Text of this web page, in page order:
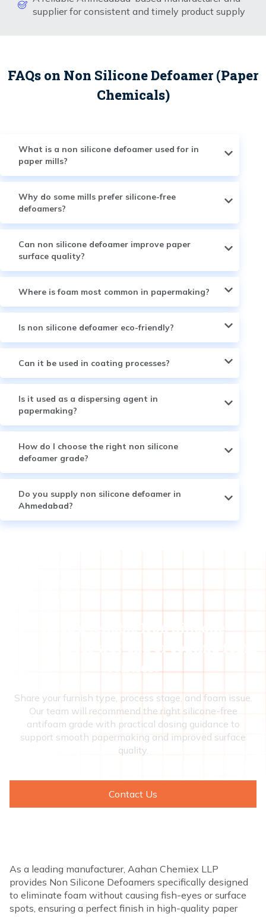
supplier for consistent and timely product supply
FAQs on Non Silicone Defoamer (Paper
Chemicals)
What is a non silicone defoamer used for in
paper mills?
Why do some mills prefer silicone-free
defoamers?
Can non silicone defoamer improve paper
surface quality?
Where is foam most common in papermaking?
Is non silicone defoamer eco-friendly?
Can it be used in coating processes?
Is it used as a dispersing agent in
papermaking?
How do I choose the right non silicone
defoamer grade?
Do you supply non silicone defoamer in
Ahmedabad?
Need a reliable Non Silicone
Defoamer for wet-end or coating foam
control?
Share your furnish type, process stage, and foam issue.
Our team will recommend the right silicone-free
antifoam grade with practical dosing guidance to
support smooth papermaking and improved surface
quality.
Contact Us
As a leading manufacturer, Aahan Chemiex LLP
provides Non Silicone Defoamers specifically designed
to eliminate foam without causing fish-eyes or surface
spots, ensuring a perfect finish in high-quality paper